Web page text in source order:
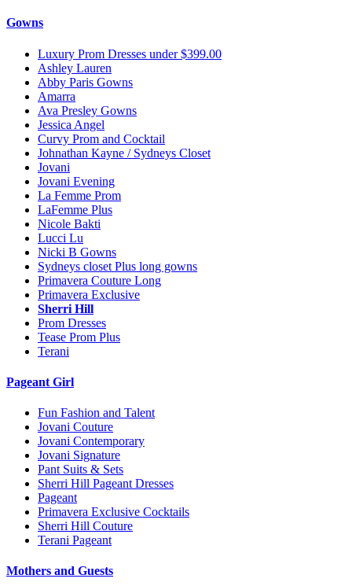
Gowns
Luxury Prom Dresses under $399.00
Ashley Lauren
Abby Paris Gowns
Amarra
Ava Presley Gowns
Jessica Angel
Curvy Prom and Cocktail
Johnathan Kayne / Sydneys Closet
Jovani
Jovani Evening
La Femme Prom
LaFemme Plus
Nicole Bakti
Lucci Lu
Nicki B Gowns
Sydneys closet Plus long gowns
Primavera Couture Long
Primavera Exclusive
Sherri Hill
Prom Dresses
Tease Prom Plus
Terani
Pageant Girl
Fun Fashion and Talent
Jovani Couture
Jovani Contemporary
Jovani Signature
Pant Suits & Sets
Sherri Hill Pageant Dresses
Pageant
Primavera Exclusive Cocktails
Sherri Hill Couture
Terani Pageant
Mothers and Guests